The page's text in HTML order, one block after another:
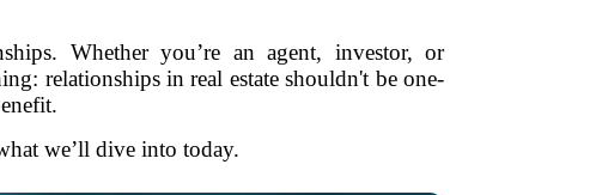
Whether you’re an agent, investor, or
relationships in real estate shouldn't be one-
we’ll dive into today.